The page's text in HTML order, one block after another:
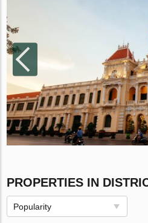
PROPERTIES IN
Popularity